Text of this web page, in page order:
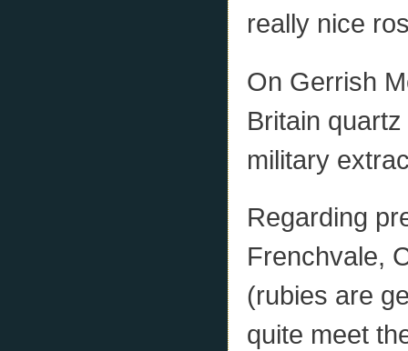
really nice
On Gerrish
Britain
military
Regarding
Frenchvale,
(rubies are
quite meet